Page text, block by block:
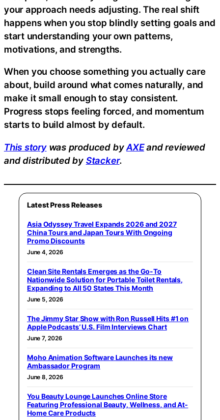
your approach needs adjusting. The real shift
happens when you stop blindly setting goals and
start understanding your own patterns,
motivations, and strengths.
When you choose something you actually care
about, build around what comes naturally, and
make it small enough to stay consistent.
Progress stops feeling forced, and momentum
starts to build almost by default.
This storywas produced byAXEand reviewed
and distributed by Stacker.
Latest Press Releases
Asia Odyssey Travel Expands 2026 and 2027
China Tours and Japan Tours With Ongoing
Promo Discounts
June 4, 2026
Clean Site Rentals Emerges as the Go-To
Nationwide Solution for Portable Toilet Rentals,
Expanding to All 50 States This Month
June 5, 2026
The Jimmy Star Show with Ron Russell Hits #1 on
Apple Podcasts’ U.S. Film Interviews Chart
June 7, 2026
Moho Animation Software Launches its new
Ambassador Program
June 8, 2026
You Beauty Lounge Launches Online Store
Featuring Professional Beauty, Wellness, and At-
Home Care Products